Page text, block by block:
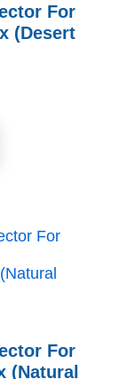
For
(Desert
For
(Natural